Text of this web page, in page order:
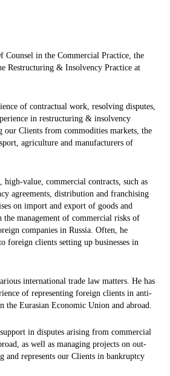
Counsel in the Commercial Practice, the
Restructuring & Insolvency Practice at
of contractual work, resolving disputes,
in restructuring & insolvency
our Clients from commodities markets, the
agriculture and manufacturers of
value, commercial contracts, such as
agreements, distribution and franchising
on import and export of goods and
the management of commercial risks of
companies in Russia. Often, he
foreign clients setting up businesses in
international trade law matters. He has
of representing foreign clients in anti-
the Eurasian Economic Union and abroad.
in disputes arising from commercial
as well as managing projects on out-
and represents our Clients in bankruptcy